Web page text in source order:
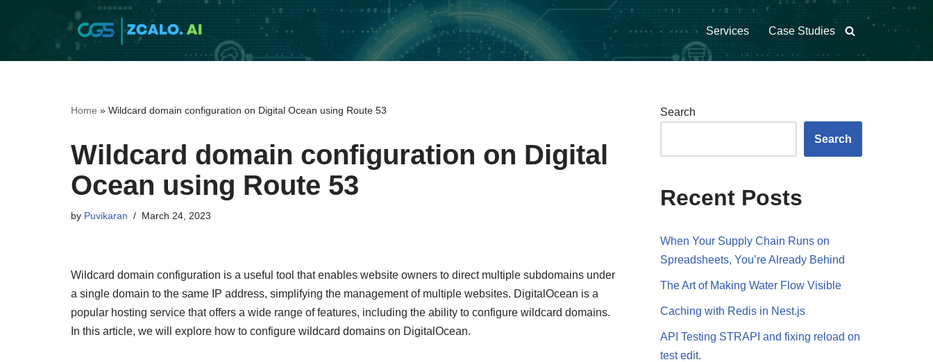
Services Case Studies
Home » Wildcard domain configuration on Digital Ocean using Route 53
Wildcard domain configuration on Digital
Ocean using Route 53
by Puvikaran March 24, 2023
Wildcard domain configuration is a useful tool that enables website owners to direct multiple subdomains under
a single domain to the same IP address, simplifying the management of multiple websites. DigitalOcean is a
popular hosting service that offers a wide range of features, including the ability to configure wildcard domains.
In this article, we will explore how to configure wildcard domains on DigitalOcean.
Search
Search
Recent Posts
When Your Supply Chain Runs on
Spreadsheets, You’re Already Behind
The Art of Making Water Flow Visible
Caching with Redis in Nest.js
API Testing STRAPI and fixing reload on
test edit.